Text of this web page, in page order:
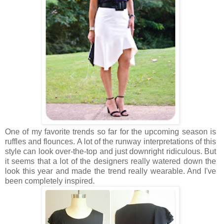
One of my favorite trends so far for the upcoming season is
ruffles and flounces. A lot of the runway interpretations of this
style can look over-the-top and just downright ridiculous. But
it seems that a lot of the designers really watered down the
look this year and made the trend really wearable. And I've
been completely inspired.